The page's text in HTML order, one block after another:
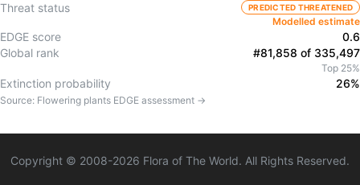
Threat status
PREDICTED THREATENED
Modelled estimate
EDGE score
0.6
Global rank
#81,858 of 335,497
Top 25%
Extinction probability 26%
Source: Flowering plants EDGE assessment →
Copyright © 2008-2026 Flora of The World. All Rights Reserved.